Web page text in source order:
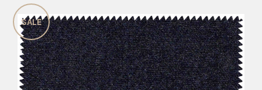
SALE